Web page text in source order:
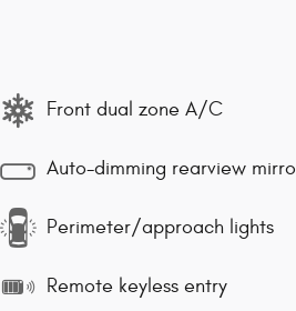
Front dual zone A/C
Auto-dimming rearview
Perimeter/approach lights
Remote keyless entry